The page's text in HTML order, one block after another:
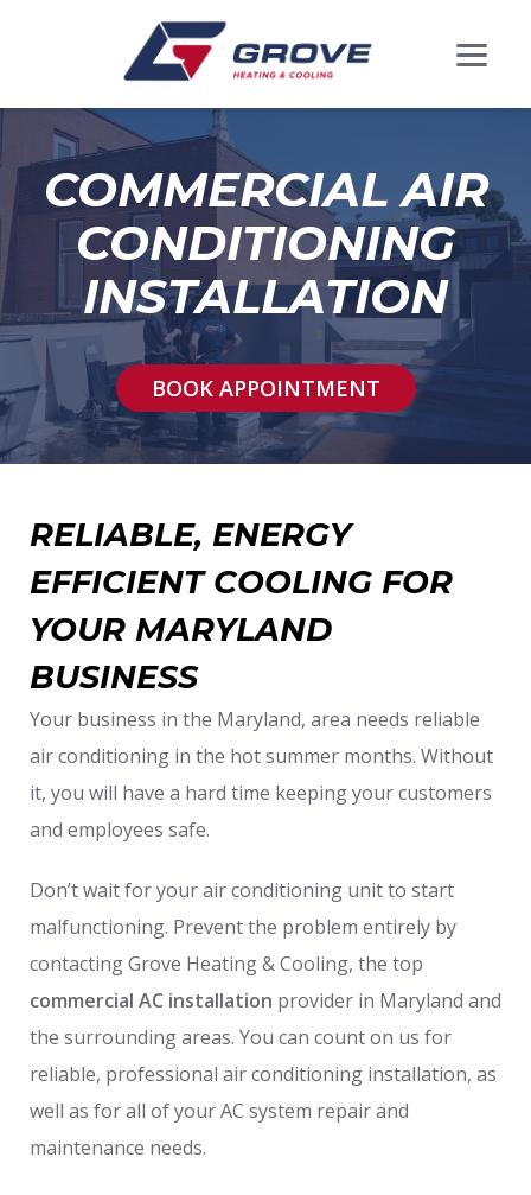
COMMERCIAL AIR
CONDITIONING
INSTALLATION
BOOK APPOINTMENT
RELIABLE, ENERGY
EFFICIENT COOLING FOR
YOUR MARYLAND
BUSINESS
Your business in the Maryland, area needs reliable
air conditioning in the hot summer months. Without
it, you will have a hard time keeping your customers
and employees safe.
Don’t wait for your air conditioning unit to start
malfunctioning. Prevent the problem entirely by
contacting Grove Heating & Cooling, the top
commercial AC installation provider in Maryland and
the surrounding areas. You can count on us for
reliable, professional air conditioning installation, as
well as for all of your AC system repair and
maintenance needs.